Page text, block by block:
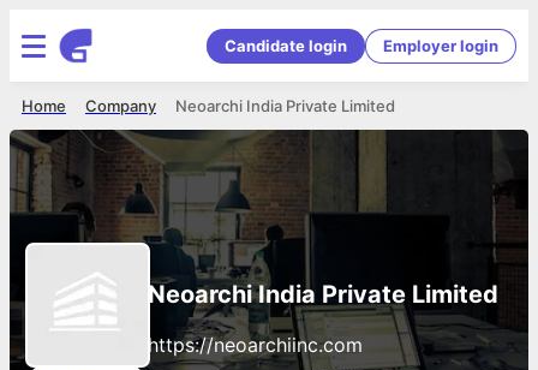
Candidate login Employer login
Neoarchi India Private Limited
Company
Home
Neoarchi India Private Limited
https://neoarchiinc.com